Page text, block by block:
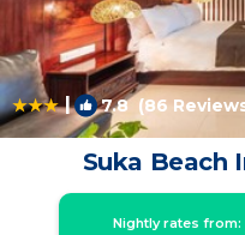
| 7.8(86
Suka Beach
Nightly rates from: